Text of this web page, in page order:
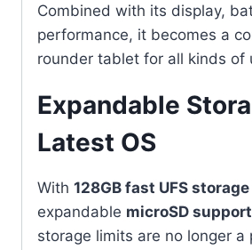
Combined with its display,
performance, it becomes a
rounder tablet for all kinds of
Expandable
Latest OS
With 128GB fast UFS storage
expandable microSD
storage limits are no longer a